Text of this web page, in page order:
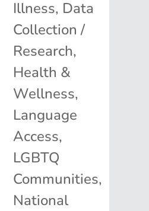
Illness, Data
Collection /
Research,
Health &
Wellness,
Language
Access,
LGBTQ
Communities,
National